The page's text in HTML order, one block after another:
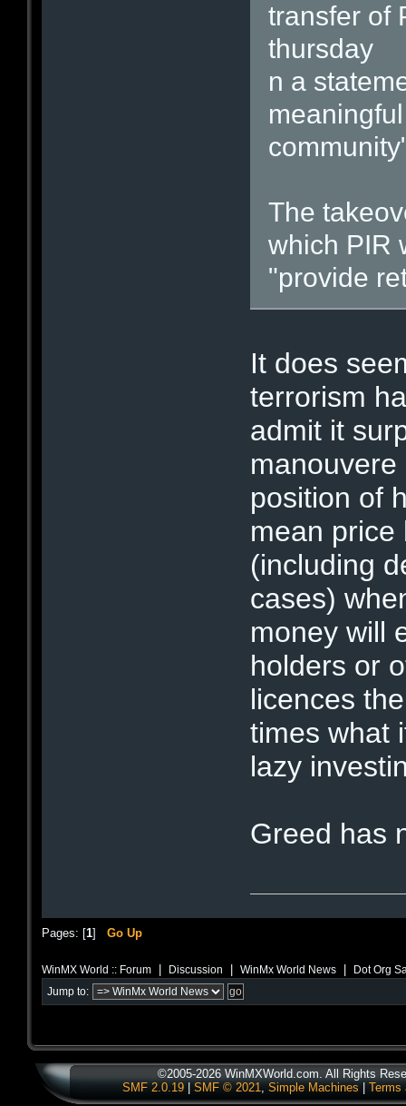
transfer of
thursday
n a
The
which PIR
"provide
It does
terrorism
admit it
position of
mean price
(including
cases)
money will
holders or
licences
times what
lazy
Greed has
Pages: [1] Go Up
WinMX World :: Forum Discussion WinMx World News Dot Org
Jump to:
©2005-2026 WinMXWorld.com. All Rights
SMF 2.0.19| SMF © 2021, Simple Machines Terms